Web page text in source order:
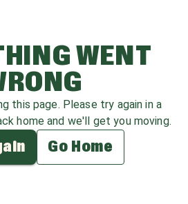
WENT
this page. Please try again in a
home and we'll get you moving.
Go Home